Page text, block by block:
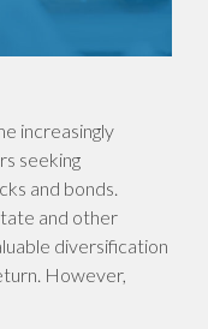
increasingly
seeking
and bonds.
and other
diversification
However,